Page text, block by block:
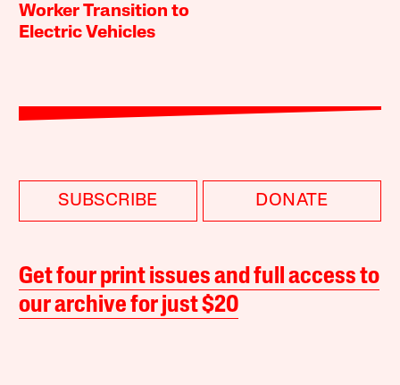
Worker Transition to
Electric Vehicles
SUBSCRIBE DONATE
Get four print issues and full access to
our archive for just $20